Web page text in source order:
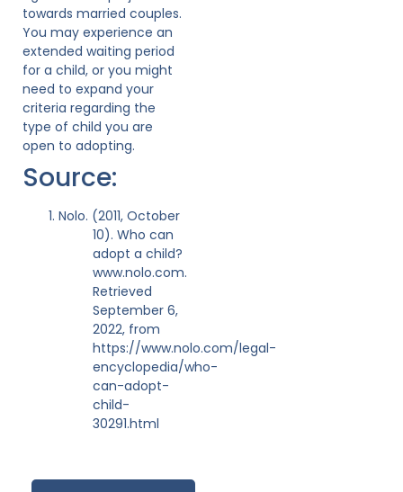
towards married couples.
You may experience an
extended waiting period
for a child, or you might
need to expand your
criteria regarding the
type of child you are
open to adopting.
Source:
Nolo. (2011, October
10). Who can
adopt a child?
www.nolo.com.
Retrieved
September 6,
2022, from
https://www.nolo.com/legal-
encyclopedia/who-
can-adopt-
child-
30291.html